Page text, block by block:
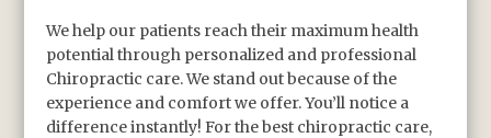
We help our patients reach their maximum health
potential through personalized and professional
Chiropractic care. We stand out because of the
experience and comfort we offer. You’ll notice a
difference instantly! For the best chiropractic care,